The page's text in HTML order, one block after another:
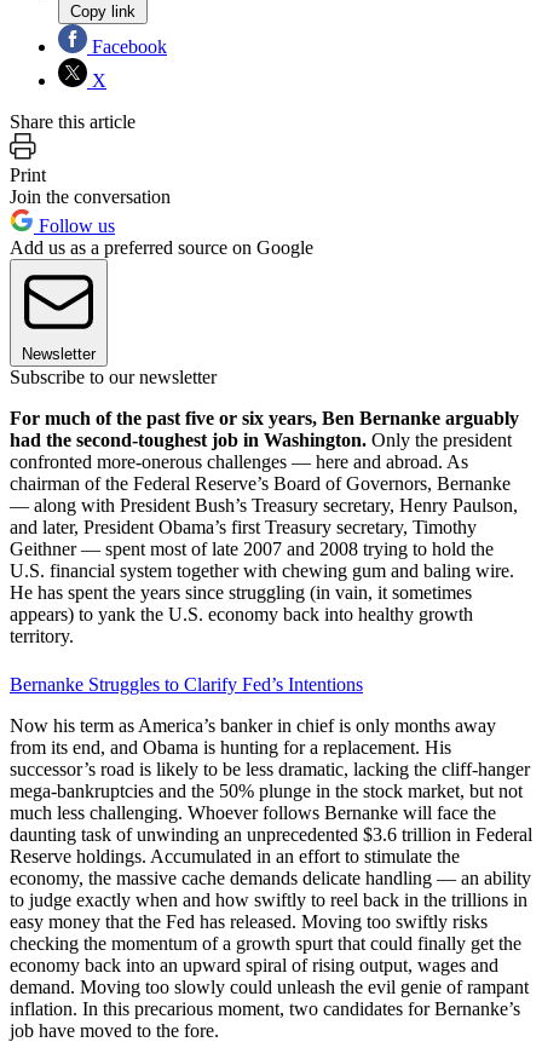
Copy link
Facebook
X
Share this article
Print
Join the conversation
Follow us
Add us as a preferred source on Google
Newsletter
Subscribe to our newsletter
For much of the past five or six years, Ben Bernanke arguably
had the second-toughest job in Washington. Only the president
confronted more-onerous challenges — here and abroad. As
chairman of the Federal Reserve’s Board of Governors, Bernanke
— along with President Bush’s Treasury secretary, Henry Paulson,
and later, President Obama’s first Treasury secretary, Timothy
Geithner — spent most of late 2007 and 2008 trying to hold the
U.S. financial system together with chewing gum and baling wire.
He has spent the years since struggling (in vain, it sometimes
appears) to yank the U.S. economy back into healthy growth
territory.
Bernanke Struggles to Clarify Fed’s Intentions
Now his term as America’s banker in chief is only months away
from its end, and Obama is hunting for a replacement. His
successor’s road is likely to be less dramatic, lacking the cliff-hanger
mega-bankruptcies and the 50% plunge in the stock market, but not
much less challenging. Whoever follows Bernanke will face the
daunting task of unwinding an unprecedented $3.6 trillion in Federal
Reserve holdings. Accumulated in an effort to stimulate the
economy, the massive cache demands delicate handling — an ability
to judge exactly when and how swiftly to reel back in the trillions in
easy money that the Fed has released. Moving too swiftly risks
checking the momentum of a growth spurt that could finally get the
economy back into an upward spiral of rising output, wages and
demand. Moving too slowly could unleash the evil genie of rampant
inflation. In this precarious moment, two candidates for Bernanke’s
job have moved to the fore.